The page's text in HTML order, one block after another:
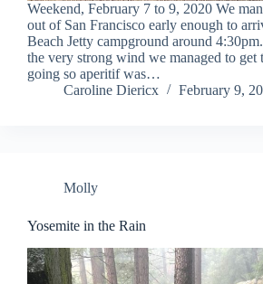
Weekend, February 7 to 9, 2020 We
out of San Francisco early enough to
Beach Jetty campground around
the very strong wind we managed to get
going so aperitif was…
Caroline Diericx
February 9,
Molly
Yosemite in the Rain